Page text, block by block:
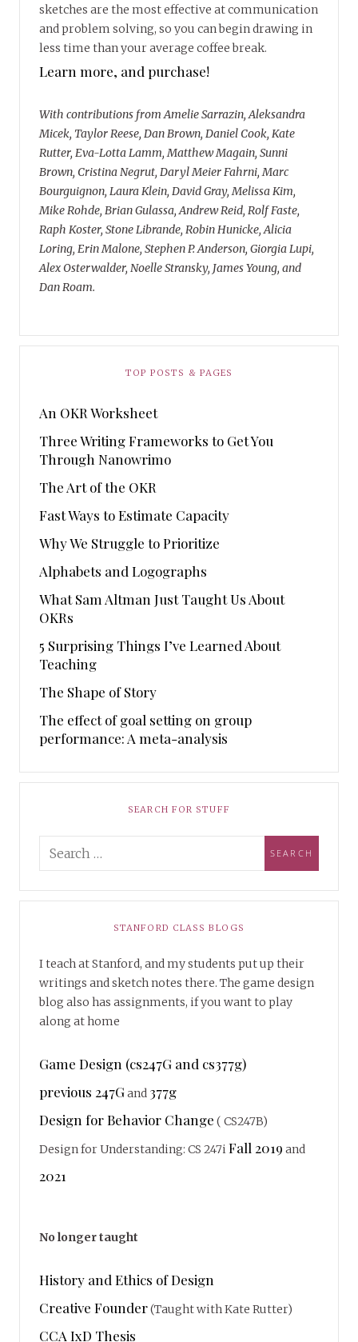
sketches are the most effective at communication
and problem solving, so you can begin drawing in
less time than your average coffee break.
Learn more, and purchase!
With contributions from Amelie Sarrazin, Aleksandra
Micek, Taylor Reese, Dan Brown, Daniel Cook, Kate
Rutter, Eva-Lotta Lamm, Matthew Magain, Sunni
Brown, Cristina Negrut, Daryl Meier Fahrni, Marc
Bourguignon, Laura Klein, David Gray, Melissa Kim,
Mike Rohde, Brian Gulassa, Andrew Reid, Rolf Faste,
Raph Koster, Stone Librande, Robin Hunicke, Alicia
Loring, Erin Malone, Stephen P. Anderson, Giorgia Lupi,
Alex Osterwalder, Noelle Stransky, James Young, and
Dan Roam.
TOP POSTS & PAGES
An OKR Worksheet
Three Writing Frameworks to Get You
Through Nanowrimo
The Art of the OKR
Fast Ways to Estimate Capacity
Why We Struggle to Prioritize
Alphabets and Logographs
What Sam Altman Just Taught Us About
OKRs
5 Surprising Things I’ve Learned About
Teaching
The Shape of Story
The effect of goal setting on group
performance: A meta-analysis
SEARCH FOR STUFF
STANFORD CLASS BLOGS
I teach at Stanford, and my students put up their
writings and sketch notes there. The game design
blog also has assignments, if you want to play
along at home
Game Design (cs247G and cs377g)
previous 247Gand 377g
Design for Behavior Change ( CS247B)
Design for Understanding: CS 247i Fall 2019 and
2021
No longer taught
History and Ethics of Design
Creative Founder(Taught with Kate Rutter)
CCA IxD Thesis